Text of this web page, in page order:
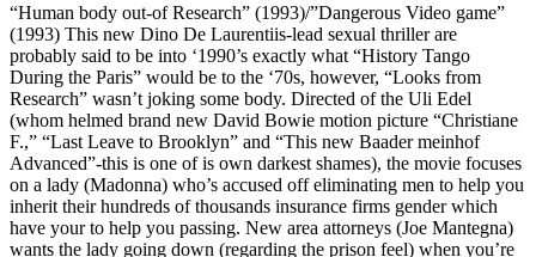
“Human body out-of Research” (1993)/”Dangerous Video game”
(1993) This new Dino De Laurentiis-lead sexual thriller are
probably said to be into ‘1990’s exactly what “History Tango
During the Paris” would be to the ‘70s, however, “Looks from
Research” wasn’t joking some body. Directed of the Uli Edel
(whom helmed brand new David Bowie motion picture “Christiane
F.,” “Last Leave to Brooklyn” and “This new Baader meinhof
Advanced”-this is one of is own darkest shames), the movie focuses
on a lady (Madonna) who’s accused off eliminating men to help you
inherit their hundreds of thousands insurance firms gender which
have your to help you passing. New area attorneys (Joe Mantegna)
wants the lady going down (regarding the prison feel) when you’re